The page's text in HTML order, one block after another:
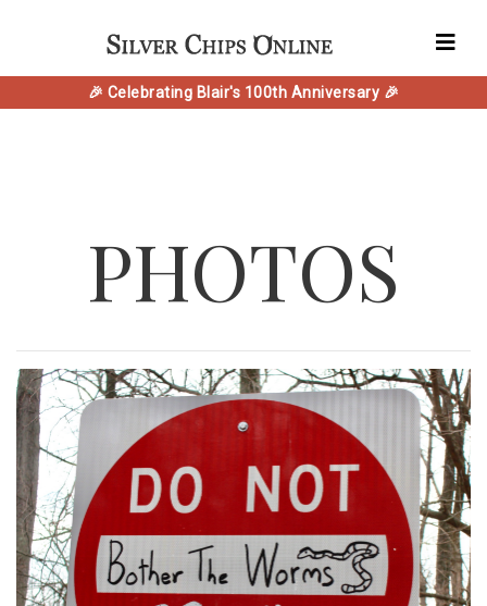
🎉 Celebrating Blair's 100th Anniversary 🎉
PHOTOS